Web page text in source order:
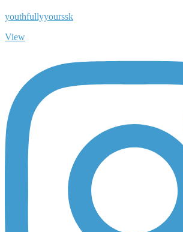
youthfullyyourssk
View